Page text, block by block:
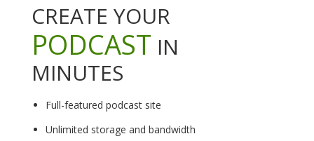
CREATE YOUR
PODCAST IN
MINUTES
Full-featured podcast site
Unlimited storage and bandwidth